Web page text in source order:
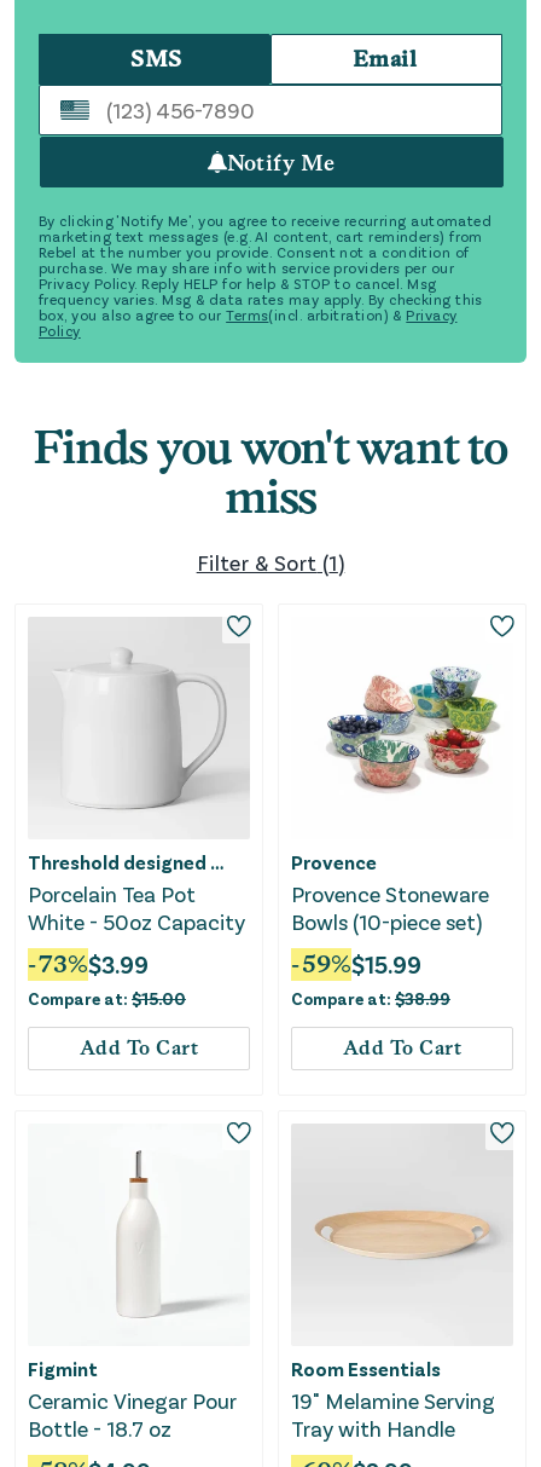
SMS Email
Notify Me
By clicking 'Notify Me', you agree to receive recurring automated
marketing text messages (e.g. AI content, cart reminders) from
Rebel at the number you provide. Consent not a condition of
purchase. We may share info with service providers per our
Privacy Policy. Reply HELP for help & STOP to cancel. Msg
frequency varies. Msg & data rates may apply. By checking this
box, you also agree to our Terms(incl. arbitration) & Privacy
Policy
Finds you won't want to
miss
Filter & Sort (1)
Threshold designed w/Studio McGee
Porcelain Tea Pot
White - 50oz Capacity
-73%$3.99
Compare at: $15.00
Add To Cart
Provence
Provence Stoneware
Bowls (10-piece set)
-59%$15.99
Compare at: $38.99
Add To Cart
Figmint
Ceramic Vinegar Pour
Bottle - 18.7 oz
Room Essentials
19" Melamine Serving
Tray with Handle